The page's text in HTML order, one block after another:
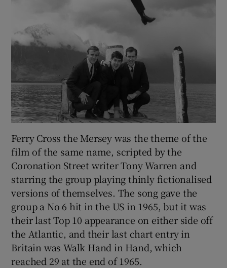
Ferry Cross the Mersey was the theme of the
film of the same name, scripted by the
Coronation Street writer Tony Warren and
starring the group playing thinly fictionalised
versions of themselves. The song gave the
group a No 6 hit in the US in 1965, but it was
their last Top 10 appearance on either side off
the Atlantic, and their last chart entry in
Britain was Walk Hand in Hand, which
reached 29 at the end of 1965.